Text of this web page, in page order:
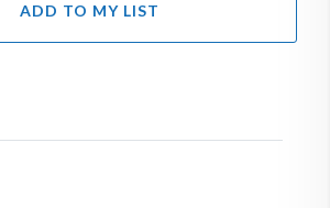
ADD TO MY LIST